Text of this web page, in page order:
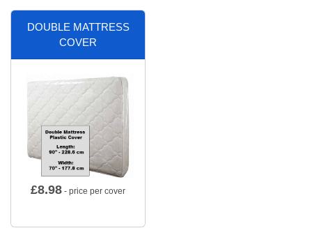
DOUBLE MATTRESS
COVER
£8.98 - price per cover